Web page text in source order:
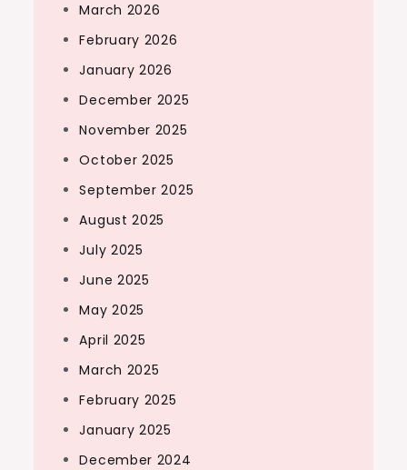
March 2026
February 2026
January 2026
December 2025
November 2025
October 2025
September 2025
August 2025
July 2025
June 2025
May 2025
April 2025
March 2025
February 2025
January 2025
December 2024